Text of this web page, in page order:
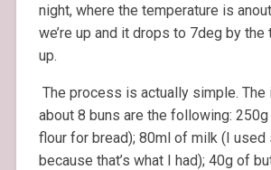
night, where the temperature is
we’re up and it drops to 7deg by
up.
The process is actually simple.
about 8 buns are the following:
flour for bread); 80ml of milk (I used
because that’s what I had); 40g of